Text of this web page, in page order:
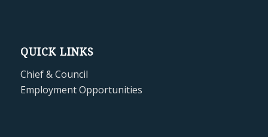
QUICK LINKS
Chief & Council
Employment Opportunities